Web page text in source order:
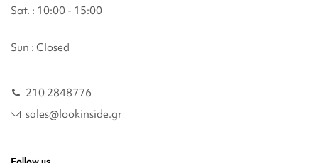
Sat. : 10:00 - 15:00
Sun : Closed
210 2848776
sales@lookinside.gr